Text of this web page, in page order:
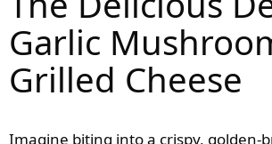
Garlic
Grilled Cheese
Imagine biting into a crispy, golden-